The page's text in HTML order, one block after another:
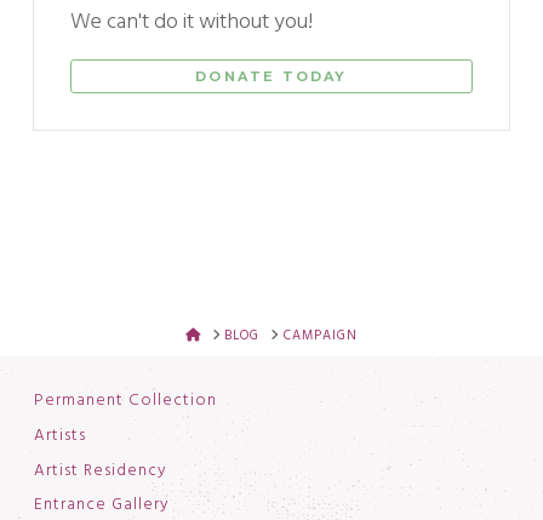
We can't do it without you!
DONATE TODAY
HOMEBLOG CAMPAIGN
Permanent Collection
Artists
Artist Residency
Entrance Gallery